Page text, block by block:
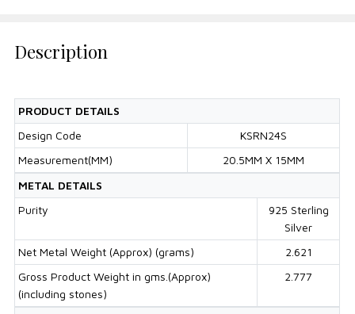
Description
PRODUCT DETAILS
Design Code
KSRN24S
Measurement(MM)
20.5MM X 15MM
METAL DETAILS
Purity
925 Sterling
Silver
Net Metal Weight (Approx) (grams)
2.621
Gross Product Weight in gms.(Approx)
(including stones)
2.777